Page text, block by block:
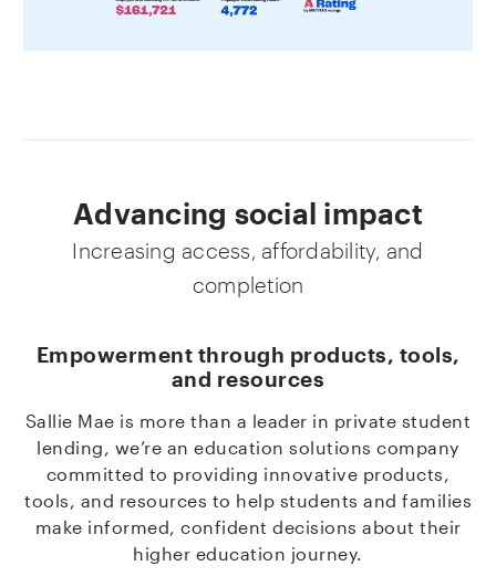
Advancing social impact
Increasing access, affordability, and
completion
Empowerment through products, tools,
and resources
Sallie Mae is more than a leader in private student
lending, we’re an education solutions company
committed to providing innovative products,
tools, and resources to help students and families
make informed, confident decisions about their
higher education journey.